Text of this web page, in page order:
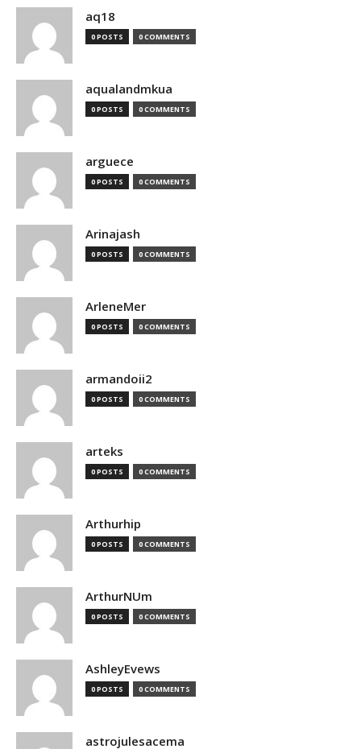
aq18
0 POSTS 0 COMMENTS
aqualandmkua
0 POSTS 0 COMMENTS
arguece
0 POSTS 0 COMMENTS
Arinajash
0 POSTS 0 COMMENTS
ArleneMer
0 POSTS 0 COMMENTS
armandoii2
0 POSTS 0 COMMENTS
arteks
0 POSTS 0 COMMENTS
Arthurhip
0 POSTS 0 COMMENTS
ArthurNUm
0 POSTS 0 COMMENTS
AshleyEvews
0 POSTS 0 COMMENTS
astrojulesacema